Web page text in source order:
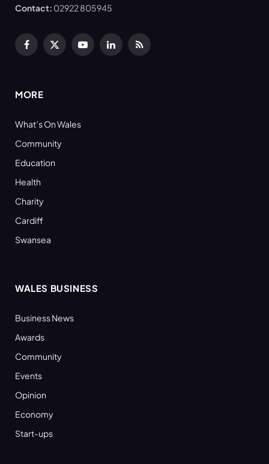
Contact: 02922 805945
Facebook
X
YouTubeLinkedInRSS
MORE
What’s On Wales
Community
Education
Health
Charity
Cardiff
Swansea
WALES BUSINESS
Business News
Awards
Community
Events
Opinion
Economy
Start-ups